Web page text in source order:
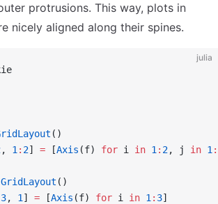
protrusions. This way, plots in
nicely aligned along their spines.
julia
()
, 1 : 2] = [Axis (f) for i in 1 : 2, j in 1 :
GridLayout ()
3, 1 ] = [Axis (f) for i in 1 : 3]